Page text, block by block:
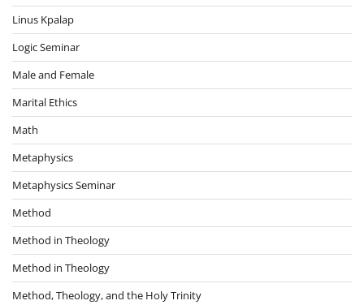
Linus Kpalap
Logic Seminar
Male and Female
Marital Ethics
Math
Metaphysics
Metaphysics Seminar
Method
Method in Theology
Method in Theology
Method, Theology, and the Holy Trinity